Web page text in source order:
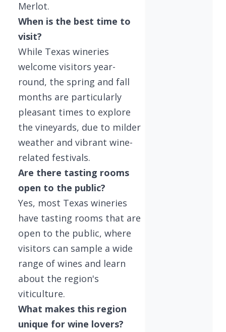
Merlot.
When is the best time to
visit?
While Texas wineries
welcome visitors year-
round, the spring and fall
months are particularly
pleasant times to explore
the vineyards, due to milder
weather and vibrant wine-
related festivals.
Are there tasting rooms
open to the public?
Yes, most Texas wineries
have tasting rooms that are
open to the public, where
visitors can sample a wide
range of wines and learn
about the region's
viticulture.
What makes this region
unique for wine lovers?